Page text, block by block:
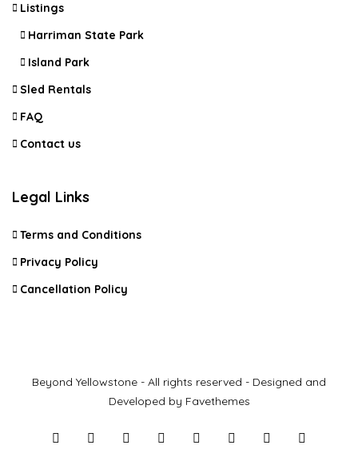
Listings
Harriman State Park
Island Park
Sled Rentals
FAQ
Contact us
Legal Links
Terms and Conditions
Privacy Policy
Cancellation Policy
Beyond Yellowstone - All rights reserved - Designed and
Developed by Favethemes